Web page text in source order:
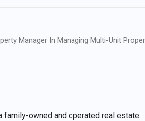
Manager In Managing Multi-Unit
family-owned and operated real estate